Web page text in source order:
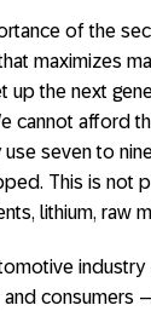
of the
maximizes
up the next
cannot afford
seven to
This is not
lithium, raw
consumers